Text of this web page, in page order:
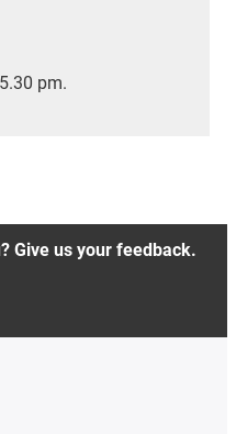
pm.
Give us your feedback.